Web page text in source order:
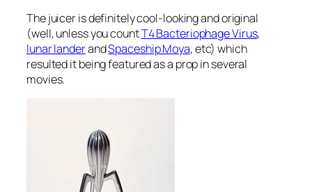
The juicer is definitely cool-looking and original
(well, unless you countT4 Bacteriophage Virus,
lunar landerandSpaceship Moya, etc) which
resulted it being featured as a prop in several
movies.